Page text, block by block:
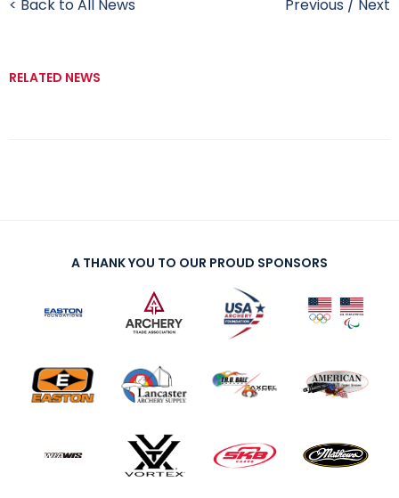
< Back to All News Previous / Next
RELATED NEWS
A THANK YOU TO OUR PROUD SPONSORS